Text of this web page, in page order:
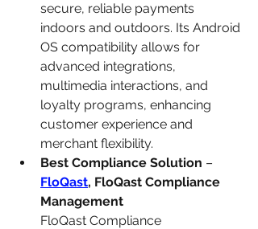
secure, reliable payments
indoors and outdoors. Its Android
OS compatibility allows for
advanced integrations,
multimedia interactions, and
loyalty programs, enhancing
customer experience and
merchant flexibility.
Best Compliance Solution –
FloQast, FloQast Compliance
Management
FloQast Compliance